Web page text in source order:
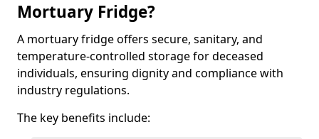
Mortuary Fridge?
A mortuary fridge offers secure, sanitary, and
temperature-controlled storage for deceased
individuals, ensuring dignity and compliance with
industry regulations.
The key benefits include: